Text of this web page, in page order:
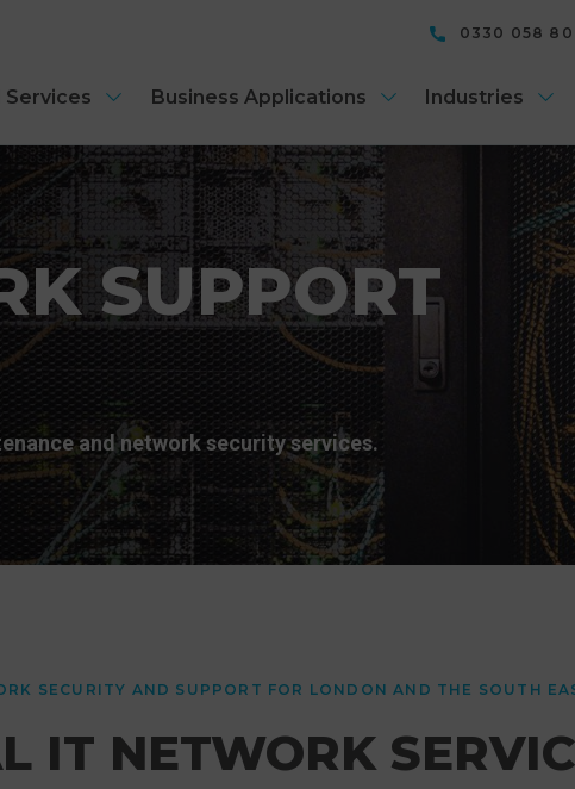
0330 058
Services Business Applications Industries
SUPPORT
and network security services.
SECURITY AND SUPPORT FOR LONDON AND THE SOUTH
IT NETWORK